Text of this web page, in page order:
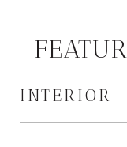
INTERIOR